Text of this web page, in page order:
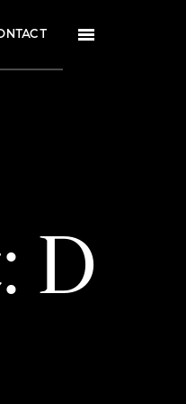
D